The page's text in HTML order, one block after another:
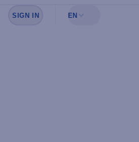
Sign in to see your favorites
SIGN IN EN